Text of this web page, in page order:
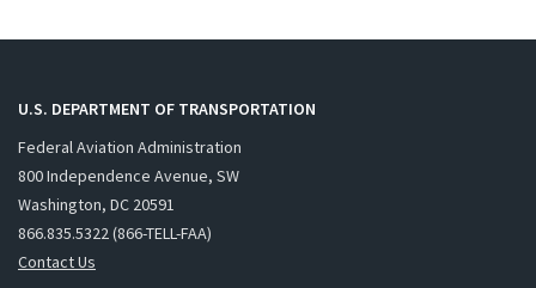
U.S. DEPARTMENT OF TRANSPORTATION
Federal Aviation Administration
800 Independence Avenue, SW
Washington, DC 20591
866.835.5322 (866-TELL-FAA)
Contact Us